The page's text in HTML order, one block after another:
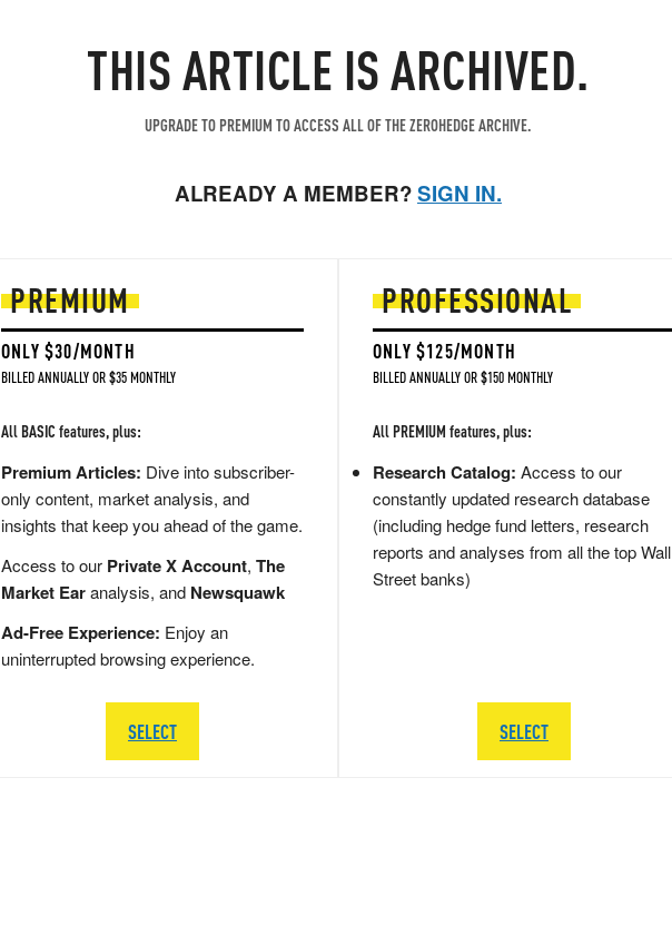
THIS ARTICLE IS ARCHIVED.
UPGRADE TO PREMIUM TO ACCESS ALL OF THE ZEROHEDGE ARCHIVE.
ALREADY A MEMBER?SIGN IN.
PREMIUM
ONLY $30/MONTH
BILLED ANNUALLY OR $35 MONTHLY
All BASIC features, plus:
Premium Articles: Dive into subscriber-
only content, market analysis, and
insights that keep you ahead of the game.
Access to our Private X Account, The
Market Earanalysis, and Newsquawk
Ad-Free Experience: Enjoy an
uninterrupted browsing experience.
SELECT
PROFESSIONAL
ONLY $125/MONTH
BILLED ANNUALLY OR $150 MONTHLY
All PREMIUM features, plus:
Research Catalog: Access to our
constantly updated research database
(including hedge fund letters, research
reports and analyses from all the top Wall
Street banks)
SELECT